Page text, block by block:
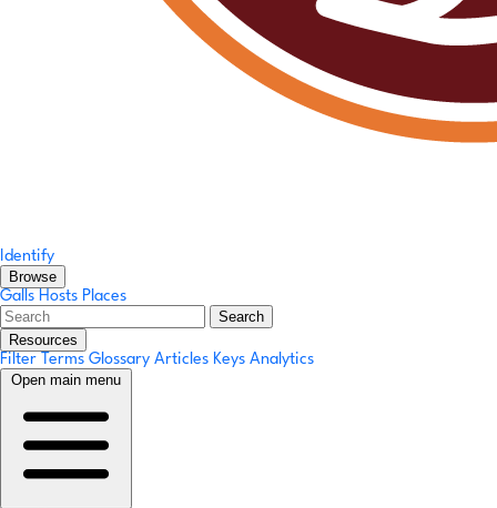
Identify
Browse
Galls Hosts Places
Search
Resources
Filter Terms Glossary Articles Keys Analytics
Open main menu